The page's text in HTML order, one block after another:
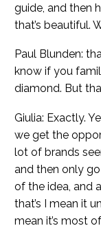
guide, and then
that’s beautiful.
Paul Blunden:
know if you
diamond. But
Giulia: Exactly.
we get the
lot of brands
and then only
of the idea, and
that’s I mean it
mean it’s most